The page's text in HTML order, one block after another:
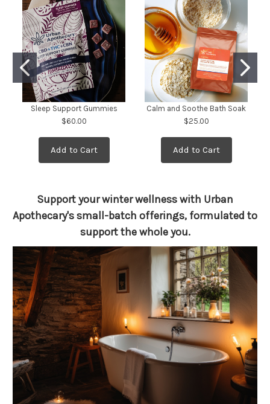
Sleep Support Gummies
$60.00
Add to Cart
Calm and Soothe Bath Soak
$25.00
Add to Cart
Support your winter wellness with Urban
Apothecary's small-batch offerings, formulated to
support the whole you.